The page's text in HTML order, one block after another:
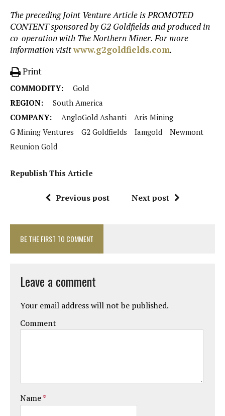
The preceding Joint Venture Article is PROMOTED
CONTENT sponsored by G2 Goldfields and produced in
co-operation with The Northern Miner. For more
information visitwww.g2goldfields.com.
Print
COMMODITY:
Gold
REGION:
South America
COMPANY:
AngloGold Ashanti
Aris Mining
G Mining Ventures
G2 Goldfields Iamgold
Newmont
Reunion Gold
Republish This Article
Previous post Next post
BE THE FIRST TO COMMENT
Leave a comment
Your email address will not be published.
Comment
Name*